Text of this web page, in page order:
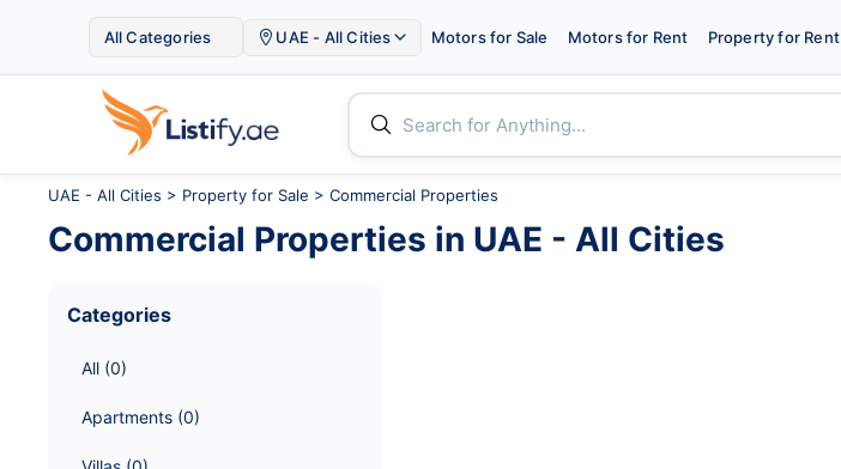
All Categories  UAE - All Cities  Motors for Sale Motors for Rent Property for Rent

UAE - All Cities > Property for Sale > Commercial Properties
Commercial Properties in UAE - All Cities
Categories
All (0)
Apartments (0)